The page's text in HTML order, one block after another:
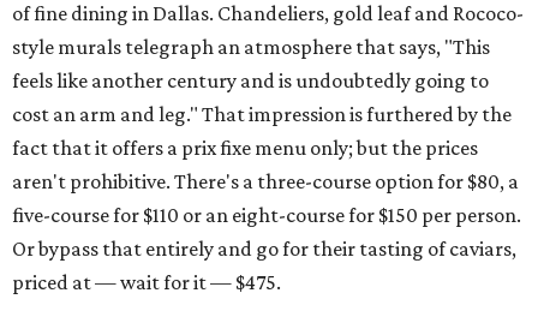
of fine dining in Dallas. Chandeliers, gold leaf and Rococo-
style murals telegraph an atmosphere that says, "This
feels like another century and is undoubtedly going to
cost an arm and leg." That impression is furthered by the
fact that it offers a prix fixe menu only; but the prices
aren't prohibitive. There's a three-course option for $80, a
five-course for $110 or an eight-course for $150 per person.
Or bypass that entirely and go for their tasting of caviars,
priced at — wait for it — $475.